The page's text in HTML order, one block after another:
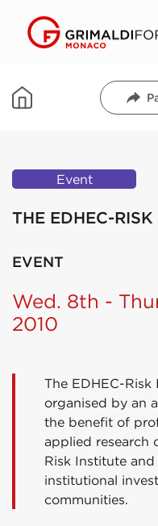
Event
THE EDHEC-
EVENT
Wed. 8th -
2010
The EDHEC-
organised by an
the benefit of
applied research
Risk Institute
institutional
communities.